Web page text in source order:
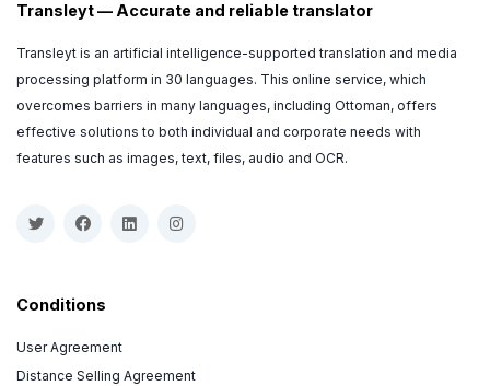
Transleyt— Accurate and reliable translator
Transleyt is an artificial intelligence-supported translation and media
processing platform in 30 languages. This online service, which
overcomes barriers in many languages, including Ottoman, offers
effective solutions to both individual and corporate needs with
features such as images, text, files, audio and OCR.
Conditions
User Agreement
Distance Selling Agreement